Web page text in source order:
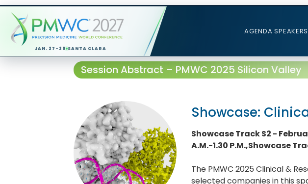
JAN. 27-29 SANTA CLARA
AGENDA SPEAKERS
Session Abstract – PMWC 2025 Silicon Valley
Showcase:
Showcase Track S2 -
A.M.-1.30 P.M.,Showcase
The PMWC 2025 Clinical &
selected companies in this